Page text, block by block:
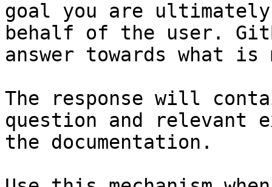
goal you are
behalf of the user.
answer towards what
The response will
question and relevant
the documentation.